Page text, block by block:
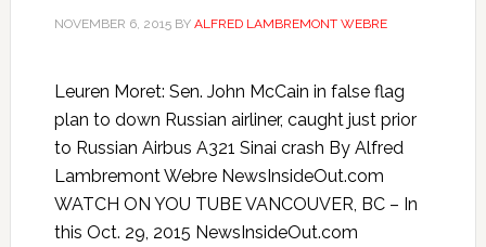
NOVEMBER 6, 2015BY ALFRED LAMBREMONT WEBRE
Leuren Moret: Sen. John McCain in false flag
plan to down Russian airliner, caught just prior
to Russian Airbus A321 Sinai crash By Alfred
Lambremont Webre NewsInsideOut.com
WATCH ON YOU TUBE VANCOUVER, BC – In
this Oct. 29, 2015 NewsInsideOut.com